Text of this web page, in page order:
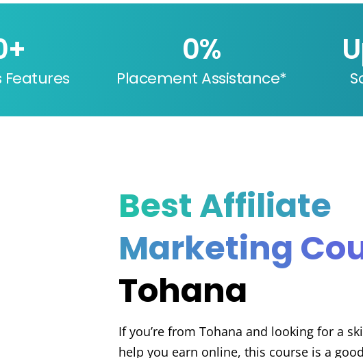
Features
+
Placement Assistance*
0%
Best Affiliate
Marketing
Tohana
If you’re from Tohana and looking for a
help you earn online, this course is a